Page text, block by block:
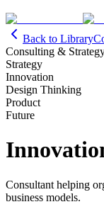
Back to Library
Consulting &
Strategy
Innovation
Design Thinking
Product
Future
Consultant helping
business models.